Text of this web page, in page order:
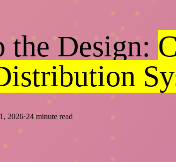
the Design:
2026·24 minute read